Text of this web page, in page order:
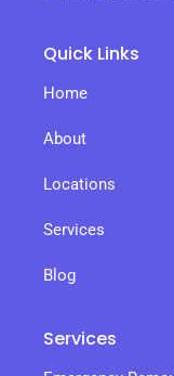
Quick Links
Home
About
Locations
Services
Blog
Services